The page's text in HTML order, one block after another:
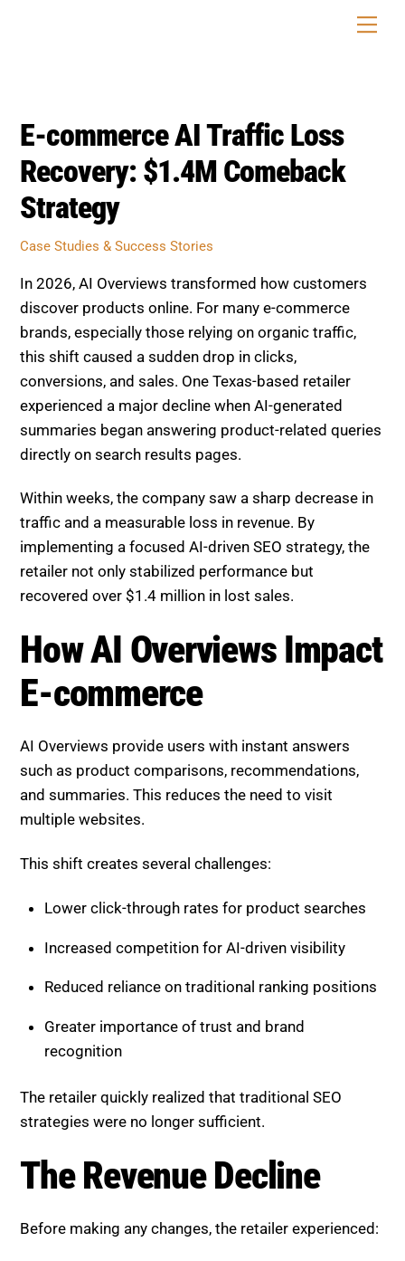
E-commerce AI Traffic Loss
Recovery: $1.4M Comeback
Strategy
In 2026, AI Overviews transformed how customers
discover products online. For many e-commerce
brands, especially those relying on organic traffic,
this shift caused a sudden drop in clicks,
conversions, and sales. One Texas-based retailer
experienced a major decline when AI-generated
summaries began answering product-related queries
Within weeks, the company saw a sharp decrease in
traffic and a measurable loss in revenue. By
implementing a focused AI-driven SEO strategy, the
retailer not only stabilized performance but
How AI Overviews Impact E-
commerce
AI Overviews provide users with instant answers
such as product comparisons, recommendations,
and summaries. This reduces the need to visit
multiple websites.
This shift creates several challenges:
Lower click-through rates for product searches
Increased competition for AI-driven visibility
Reduced reliance on traditional ranking positions
Greater importance of trust and brand
recognition
The retailer quickly realized that traditional SEO
strategies were no longer sufficient.
The Revenue Decline